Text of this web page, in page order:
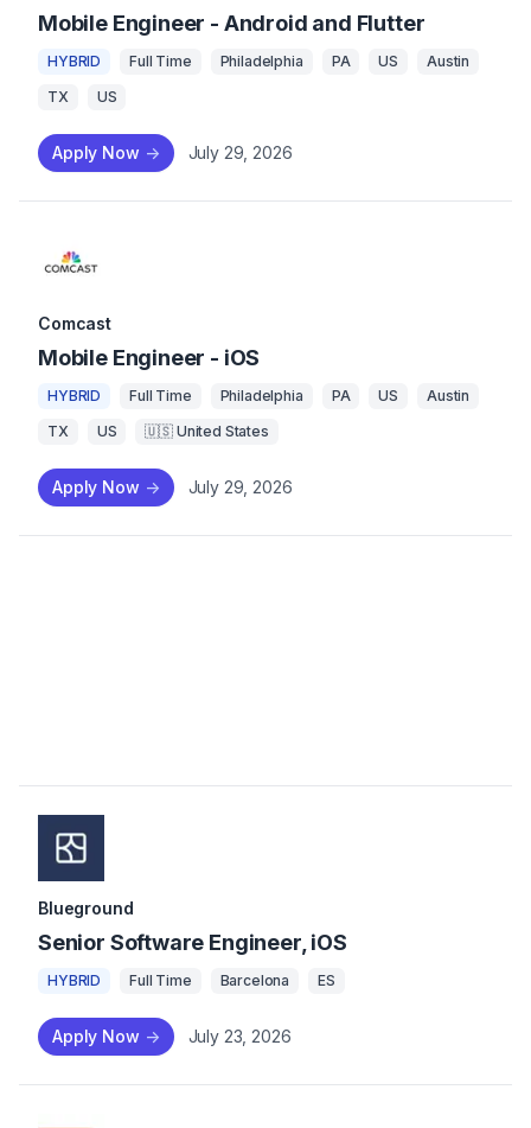
Mobile Engineer - Android and Flutter
HYBRID Full Time Philadelphia PA US
Austin
TX
US
Apply Now -> July 29, 2026
Comcast
Mobile Engineer - iOS
HYBRID Full Time Philadelphia PA US
Austin
TX
US 🇺🇸 United States
Apply Now -> July 29, 2026
Blueground
Senior Software Engineer, iOS
HYBRID Full Time Barcelona ES
Apply Now -> July 23, 2026